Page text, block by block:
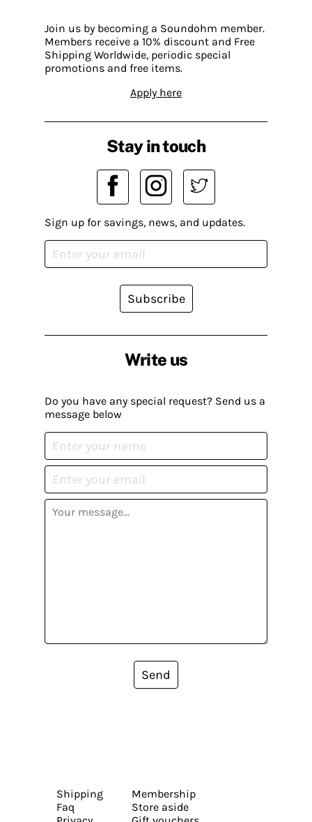
Join us by becoming a Soundohm member.
Members receive a 10% discount and Free
Shipping Worldwide, periodic special
promotions and free items.
Apply here
Write us
Do you have any special request? Send us a
message below
Send
Stay in touch
Sign up for savings, news, and updates.
Subscribe
Shipping
Faq
Membership
Store aside